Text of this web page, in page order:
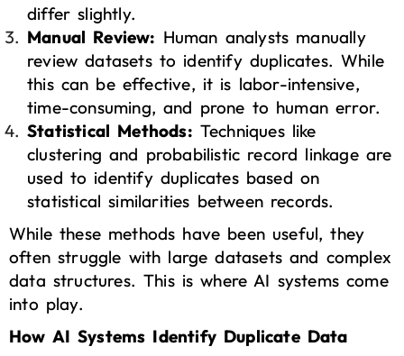
differ slightly.
Manual Review: Human analysts manually
review datasets to identify duplicates. While
this can be effective, it is labor-intensive,
time-consuming, and prone to human error.
Statistical Methods: Techniques like
clustering and probabilistic record linkage are
used to identify duplicates based on
statistical similarities between records.
While these methods have been useful, they
often struggle with large datasets and complex
data structures. This is where AI systems come
into play.
How AI Systems Identify Duplicate Data